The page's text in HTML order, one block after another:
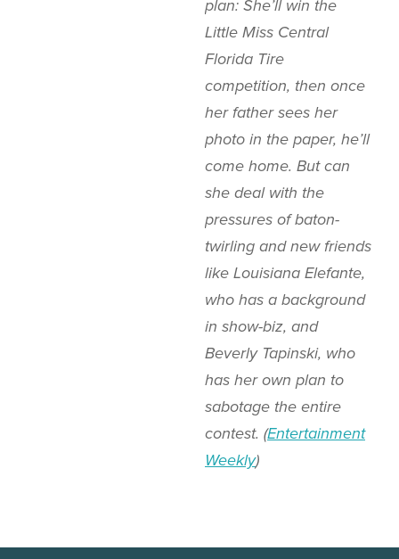
plan: She’ll win the
Little Miss Central
Florida Tire
competition, then once
her father sees her
photo in the paper, he’ll
come home. But can
she deal with the
pressures of baton-
twirling and new friends
like Louisiana Elefante,
who has a background
in show-biz, and
Beverly Tapinski, who
has her own plan to
sabotage the entire
contest. (Entertainment
Weekly)